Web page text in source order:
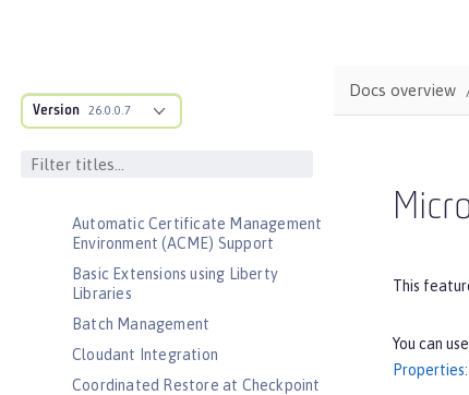
Version 26.0.0.7
Application Security (Jakarta
Security )
Application Security for Client
Automatic Certificate Management
Environment (ACME) Support
Basic Extensions using Liberty
Libraries
Batch Management
Cloudant Integration
Coordinated Restore at Checkpoint
Docs overview
This
You can